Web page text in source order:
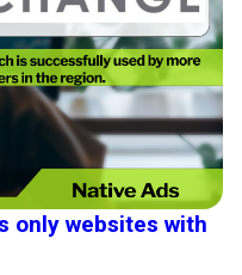
only websites with